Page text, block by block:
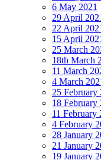
6 May 2021
29 April
22 April
15 April
25 March
18th March
11 March
4 March
25 February
18 February
11 February
4 February
28 January
21 January
19 January